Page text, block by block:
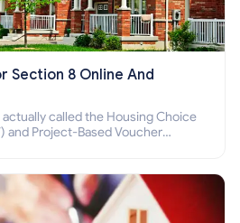
Section 8 Online And
called the Housing Choice
and Project-Based Voucher